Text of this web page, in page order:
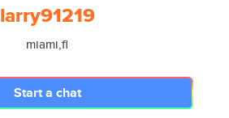
larry91219
miami,fl
Start a chat